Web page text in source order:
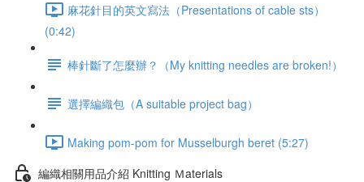
麻花針目的英文寫法（Presentations of cable sts）
(0:42)
棒針斷了怎麼辦？（My knitting needles are broken!）
選擇編織包（A suitable project bag）
Making pom-pom for Musselburgh beret (5:27)
編織相關用品介紹 Knitting Ｍaterials